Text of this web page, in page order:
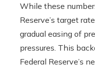
While these
Reserve’s target
gradual easing of
pressures. This
Federal Reserve’s